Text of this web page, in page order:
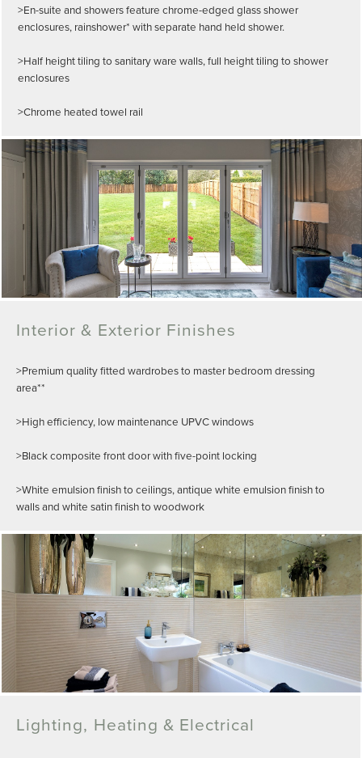
>En-suite and showers feature chrome-edged glass shower
enclosures, rainshower* with separate hand held shower.
>Half height tiling to sanitary ware walls, full height tiling to shower
enclosures
>Chrome heated towel rail
Interior & Exterior Finishes
>Premium quality fitted wardrobes to master bedroom dressing
area**
>High efficiency, low maintenance UPVC windows
>Black composite front door with five-point locking
>White emulsion finish to ceilings, antique white emulsion finish to
walls and white satin finish to woodwork
Lighting, Heating & Electrical